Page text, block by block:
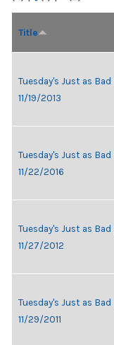
Title
Tuesday's Just as
11/19/2013
Tuesday's Just as
11/22/2016
Tuesday's Just as
11/27/2012
Tuesday's Just as
11/29/2011